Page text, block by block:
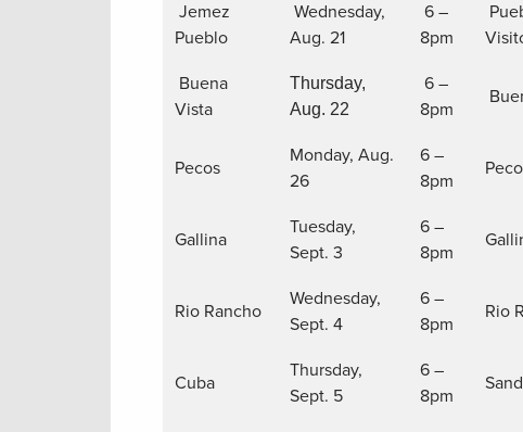
Jemez
Pueblo
Wednesday,
Aug. 21
6 –
8pm
Buena
Vista
Thursday,
Aug. 22
6 –
8pm
Pecos
Monday, Aug.
26
6 –
8pm
Gallina
Tuesday,
Sept. 3
6 –
8pm
Rio Rancho
Wednesday,
Sept. 4
6 –
8pm
Rio
Cuba
Thursday,
Sept. 5
6 –
8pm